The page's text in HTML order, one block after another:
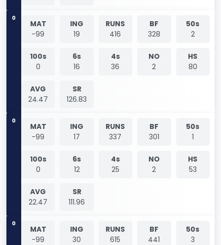
0
MAT
-99
ING
19
RUNS
416
BF
328
50s
2
100s
0
6s
16
4s
36
NO
2
HS
80
AVG
24.47
SR
126.83
0
MAT
-99
ING
17
RUNS
337
BF
301
50s
1
100s
0
6s
12
4s
25
NO
2
HS
53
AVG
22.47
SR
111.96
0
MAT
-99
ING
30
RUNS
615
BF
441
50s
3